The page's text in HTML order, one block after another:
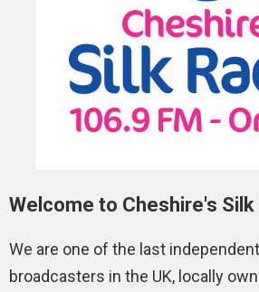
Welcome to Cheshire's
We are one of the last
broadcasters in the UK, locally